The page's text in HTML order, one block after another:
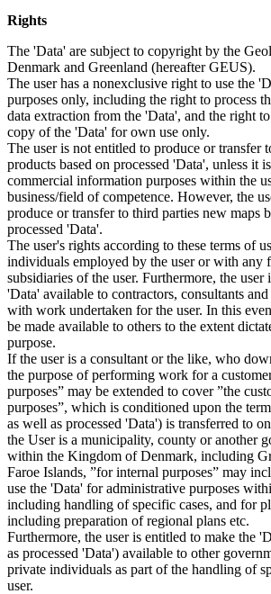
Rights
The 'Data' are subject to copyright by the
Denmark and Greenland (hereafter GEUS).
The user has a nonexclusive right to use the
purposes only, including the right to process
data extraction from the 'Data', and the right
copy of the 'Data' for own use only.
The user is not entitled to produce or transfer
products based on processed 'Data', unless it
commercial information purposes within the
business/field of competence. However, the
produce or transfer to third parties new maps
processed 'Data'.
The user's rights according to these terms of
individuals employed by the user or with any
subsidiaries of the user. Furthermore, the user
'Data' available to contractors, consultants
with work undertaken for the user. In this
be made available to others to the extent
purpose.
If the user is a consultant or the like, who
the purpose of performing work for a
purposes” may be extended to cover ”the
purposes”, which is conditioned upon the
as well as processed 'Data') is transferred to
the User is a municipality, county or another
within the Kingdom of Denmark, including
Faroe Islands, ”for internal purposes” may
use the 'Data' for administrative purposes
including handling of specific cases, and for
including preparation of regional plans etc.
Furthermore, the user is entitled to make the
as processed 'Data') available to other
private individuals as part of the handling of
user.